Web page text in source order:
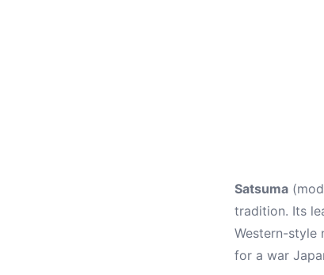
Satsuma
tradition. Its
Western-style
for a war